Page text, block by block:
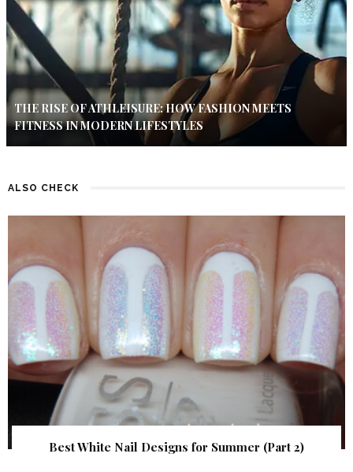
THE RISE OF ATHLEISURE: HOW FASHION MEETS
FITNESS IN MODERN LIFESTYLES
ALSO CHECK
Best White Nail Designs for Summer (Part 2)